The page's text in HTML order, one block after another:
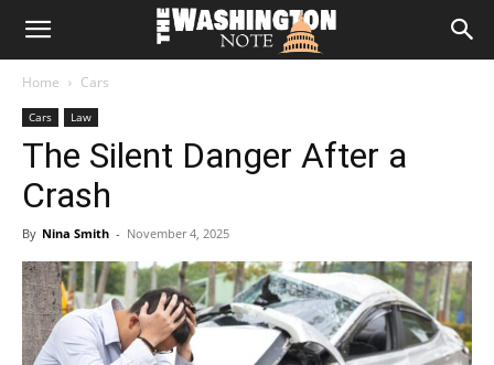
The
Note
Home Cars
Cars Law
The Silent Danger After a
Crash
By Nina Smith - November 4, 2025